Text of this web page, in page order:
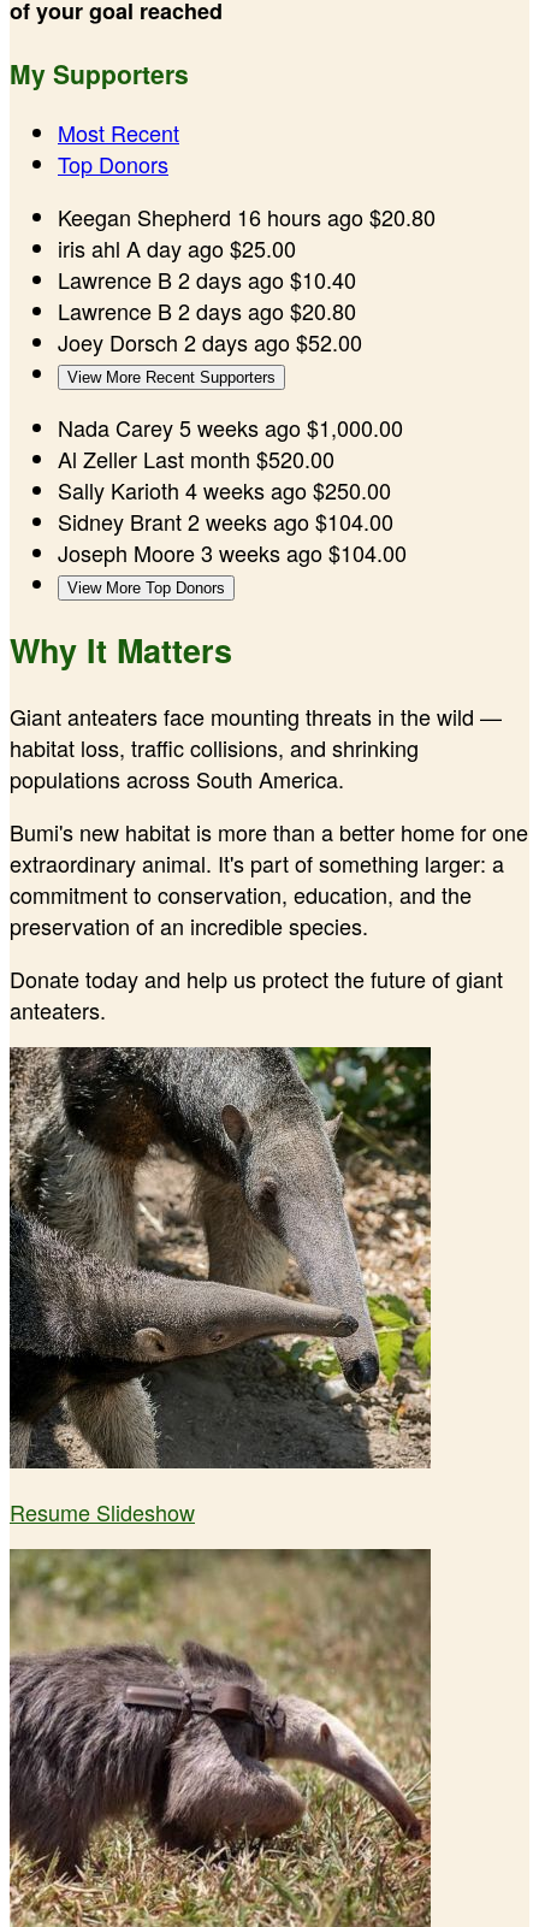
of your goal reached
My Supporters
Most Recent
Top Donors
Keegan Shepherd 16 hours ago$20.80
iris ahl A day ago$25.00
Lawrence B2 days ago$10.40
Lawrence B2 days ago$20.80
Joey Dorsch 2 days ago$52.00
View More Recent Supporters
Nada Carey5 weeks ago$1,000.00
Al Zeller Last month $520.00
Sally Karioth 4 weeks ago$250.00
Sidney Brant2 weeks ago$104.00
Joseph Moore3 weeks ago$104.00
View More Top Donors
Why It Matters
Giant anteaters face mounting threats in the wild —
habitat loss, traffic collisions, and shrinking
populations across South America.
Bumi's new habitat is more than a better home for one
extraordinary animal. It's part of something larger: a
commitment to conservation, education, and the
preservation of an incredible species.
Donate today and help us protect the future of giant
anteaters.
Resume Slideshow